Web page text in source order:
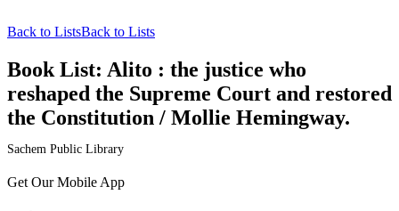
Back to ListsBack to Lists
Book List: Alito : the justice who
reshaped the Supreme Court and restored
the Constitution / Mollie Hemingway.
Sachem Public Library
Get Our Mobile App